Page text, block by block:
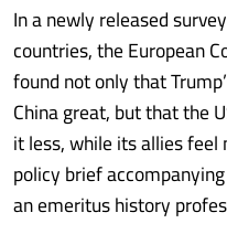
In a newly released
countries, the European
found not only that
China great, but that the
it less, while its allies
policy brief
an emeritus history